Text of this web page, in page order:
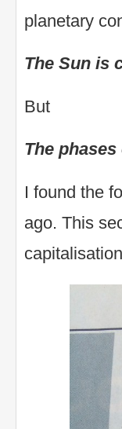
planetary
The Sun is
But
The
I found the
ago. This
capitalisation